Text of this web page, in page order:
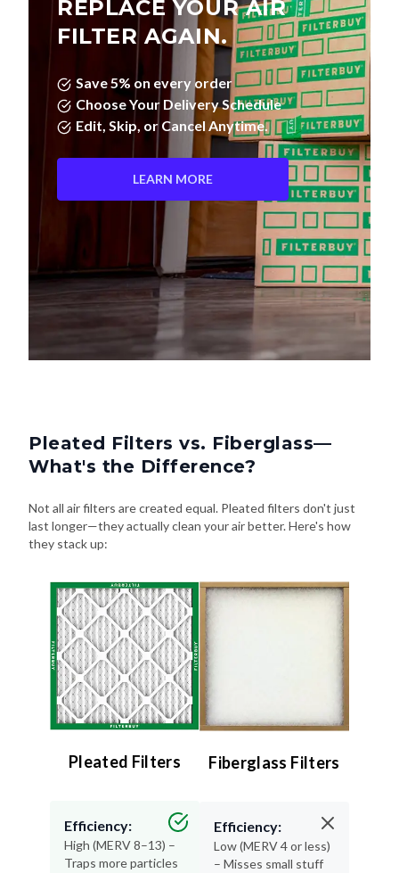
REPLACE YOUR AIR
FILTER AGAIN.
Save 5% on every order
Choose Your Delivery Schedule
Edit, Skip, or Cancel Anytime.
LEARN MORE
Pleated Filters vs. Fiberglass—
What's the Difference?
Not all air filters are created equal. Pleated filters don't just
last longer—they actually clean your air better. Here's how
they stack up:
Pleated Filters
Efficiency:
High (MERV 8–13) –
Traps more particles
Fiberglass Filters
Efficiency:
Low (MERV 4 or less)
– Misses small stuff